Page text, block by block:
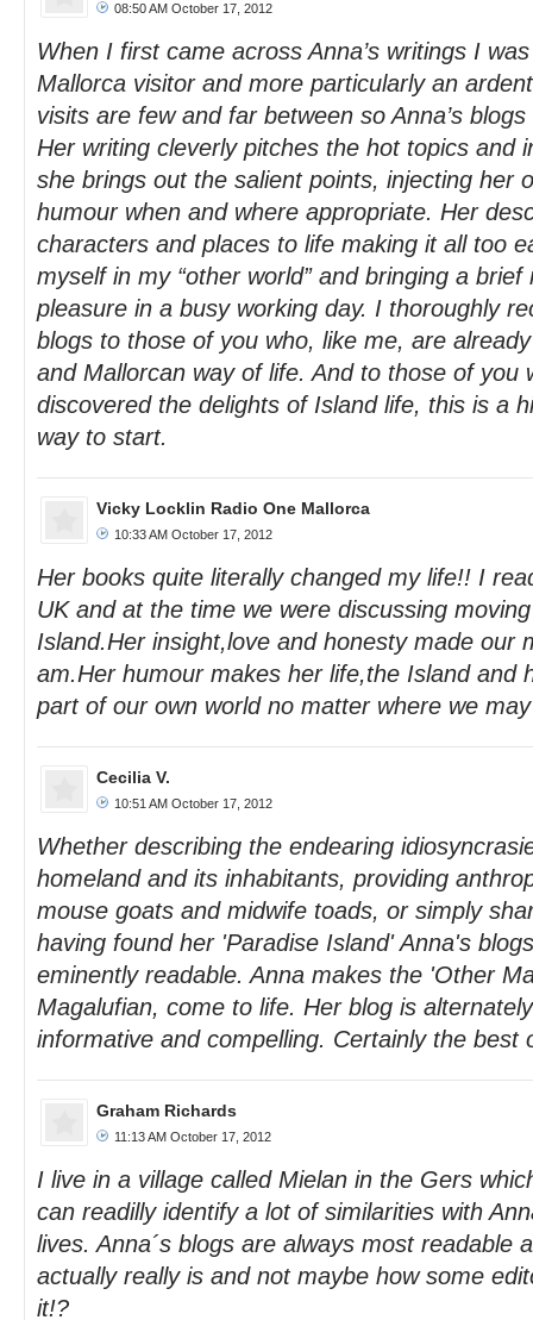
08:50 AM October 17, 2012
When I first came across Anna’s writings I
Mallorca visitor and more particularly an
visits are few and far between so Anna’s
Her writing cleverly pitches the hot topics and
she brings out the salient points, injecting her
humour when and where appropriate. Her
characters and places to life making it all too
myself in my “other world” and bringing a
pleasure in a busy working day. I thoroughly
blogs to those of you who, like me, are
and Mallorcan way of life. And to those of you
discovered the delights of Island life, this is a
way to start.
Vicky Locklin Radio One Mallorca
10:33 AM October 17, 2012
Her books quite literally changed my life!! I
UK and at the time we were discussing
Island.Her insight,love and honesty made our
am.Her humour makes her life,the Island and
part of our own world no matter where we
Cecilia V.
10:51 AM October 17, 2012
Whether describing the endearing
homeland and its inhabitants, providing
mouse goats and midwife toads, or simply
having found her 'Paradise Island' Anna's
eminently readable. Anna makes the 'Other
Magalufian, come to life. Her blog is
informative and compelling. Certainly the best
Graham Richards
11:13 AM October 17, 2012
I live in a village called Mielan in the Gers
can readilly identify a lot of similarities with
lives. Anna´s blogs are always most readable
actually really is and not maybe how some
it!?